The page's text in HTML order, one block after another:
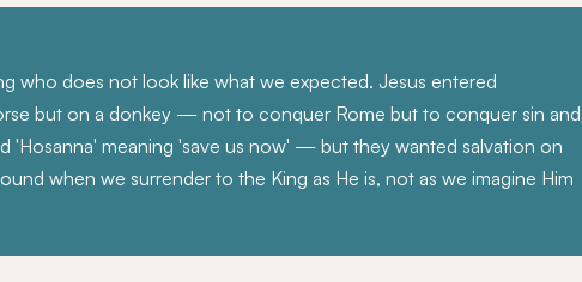
who does not look like what we expected. Jesus entered
but on a donkey — not to conquer Rome but to conquer sin and
'Hosanna' meaning 'save us now' — but they wanted salvation on
when we surrender to the King as He is, not as we imagine Him